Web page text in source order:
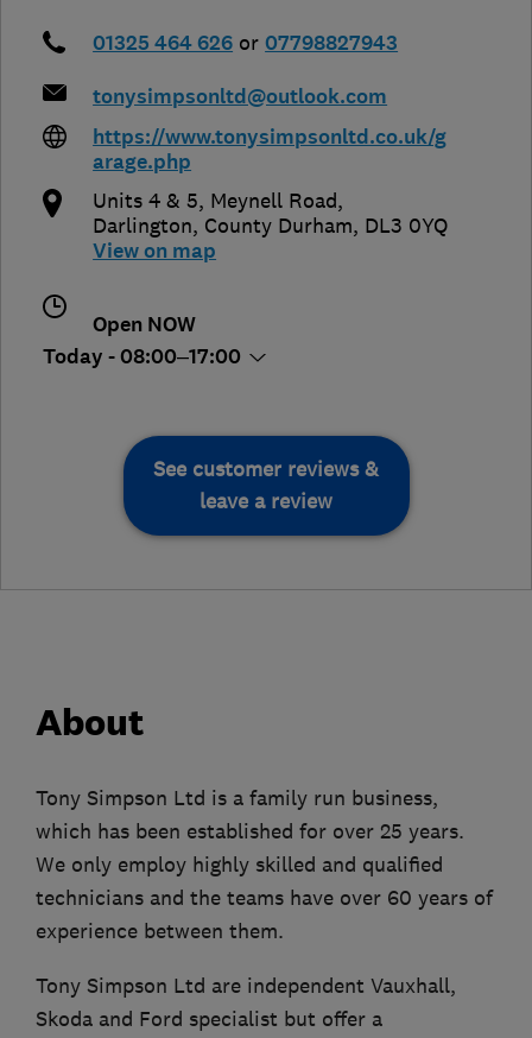
01325 464 626 or 07798827943
tonysimpsonltd@outlook.com
https://www.tonysimpsonltd.co.uk/g
arage.php
Units 4 & 5, Meynell Road,
Darlington, County Durham, DL3 0YQ
View on map
Open NOW
Today - 08:00–17:00
See customer reviews &
leave a review
About
Tony Simpson Ltd is a family run business,
which has been established for over 25 years.
We only employ highly skilled and qualified
technicians and the teams have over 60 years of
experience between them.
Tony Simpson Ltd are independent Vauxhall,
Skoda and Ford specialist but offer a